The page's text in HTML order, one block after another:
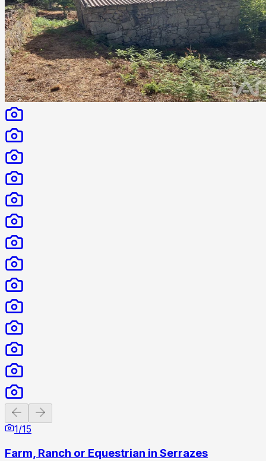
Previous slide
1/15
Farm, Ranch or Equestrian in Serrazes